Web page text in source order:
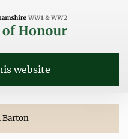
website
Barton